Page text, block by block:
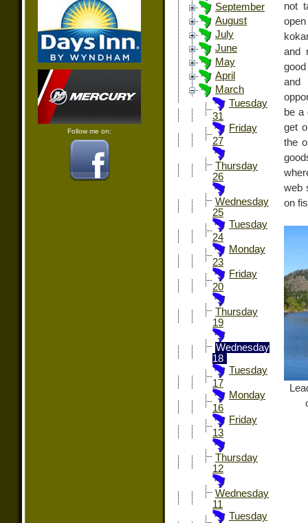
Follow me on:
September
August
July
June
May
April
March
Tuesday
31
Friday
27
Thursday
26
Wednesday
25
Tuesday
24
Monday
23
Friday
20
Thursday
19
Wednesday
18
Tuesday
17
Monday
16
Friday
13
Thursday
12
Wednesday
11
Tuesday
not
and
and
be a
get
the
web
on